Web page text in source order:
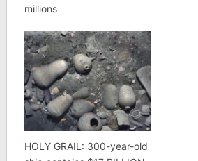
millions
HOLY GRAIL: 300-year-old